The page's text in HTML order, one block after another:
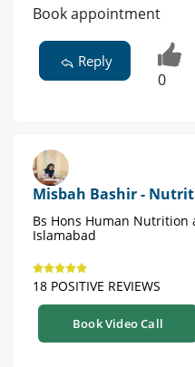
Book appointment
Reply
0
Misbah Bashir -
Bs Hons Human Nutrition
Islamabad
18 POSITIVE REVIEWS
Book Video Call